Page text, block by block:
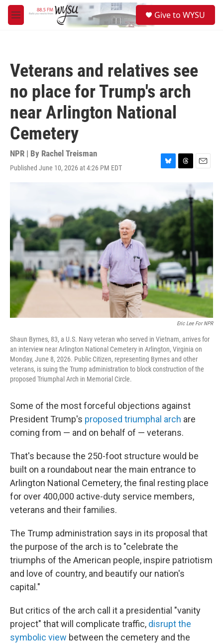
Skip to main content
M
e
Give to WYSU
Veterans and relatives see
no place for Trump's arch
near Arlington National
Cemetery
NPR | By Rachel Treisman
Published June 10, 2026 at 4:26 PM EDT
B
e
s
y
T
e
a
d
s
E
m
i
l
Eric Lee For NPR
Shaun Byrnes, 83, a U.S. Navy veteran who served in Vietnam, arrives for
an interview near Arlington National Cemetery in Arlington, Virginia on
Monday, June 8, 2026. Public Citizen, representing Byrnes and other
veterans, is suing the Trump administration to block construction of the
proposed Triumphal Arch in Memorial Circle.
Some of the most forceful objections against
President Trump's proposed triumphal arch are
coming from — and on behalf of — veterans.
That's because the 250-foot structure would be
built on a roundabout near the main entrance to
Arlington National Cemetery, the final resting place
for over 400,000 active-duty service members,
veterans and their families.
The Trump administration says in its proposal that
the purpose of the arch is to "celebrate the
triumphs of the American people, inspire patriotism
and love of country, and beautify our nation's
capital."
But critics of the arch call it a presidential "vanity
project" that will complicate traffic, disrupt the
symbolic view between the cemetery and the